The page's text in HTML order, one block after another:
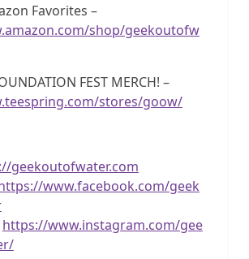
Favorites –
shop/geekoutofw
FEST MERCH! –
stores/goow/
geekoutofwater.com
www.facebook.com/geek
https://www.instagram.com/gee